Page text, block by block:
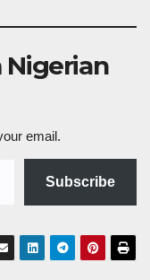
Nigerian
email.
Subscribe